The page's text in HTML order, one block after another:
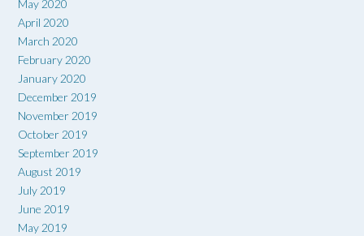
May 2020
April 2020
March 2020
February 2020
January 2020
December 2019
November 2019
October 2019
September 2019
August 2019
July 2019
June 2019
May 2019